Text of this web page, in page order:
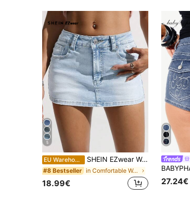
5
EU Warehouse SHEIN EZwear Women's Casual Versatile Denim Mini Skirt With Pockets
#8 Bestseller in Comfortable Women Denim Skirts
18.99€ 27.24€